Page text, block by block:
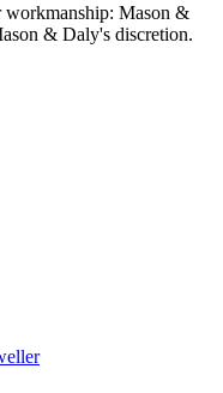
workmanship: Mason &
& Daly's discretion.